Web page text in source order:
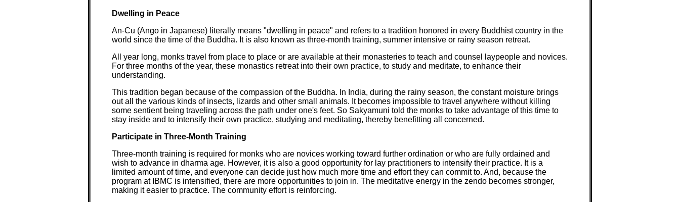
Dwelling in Peace
An-Cu (Ango in Japanese) literally means "dwelling in peace" and refers to a tradition honored in every Buddhist country in the
world since the time of the Buddha. It is also known as three-month training, summer intensive or rainy season retreat.
All year long, monks travel from place to place or are available at their monasteries to teach and counsel laypeople and novices.
For three months of the year, these monastics retreat into their own practice, to study and meditate, to enhance their
understanding.
This tradition began because of the compassion of the Buddha. In India, during the rainy season, the constant moisture brings
out all the various kinds of insects, lizards and other small animals. It becomes impossible to travel anywhere without killing
some sentient being traveling across the path under one's feet. So Sakyamuni told the monks to take advantage of this time to
stay inside and to intensify their own practice, studying and meditating, thereby benefitting all concerned.
Participate in Three-Month Training
Three-month training is required for monks who are novices working toward further ordination or who are fully ordained and
wish to advance in dharma age. However, it is also a good opportunity for lay practitioners to intensify their practice. It is a
limited amount of time, and everyone can decide just how much more time and effort they can commit to. And, because the
program at IBMC is intensified, there are more opportunities to join in. The meditative energy in the zendo becomes stronger,
making it easier to practice. The community effort is reinforcing.